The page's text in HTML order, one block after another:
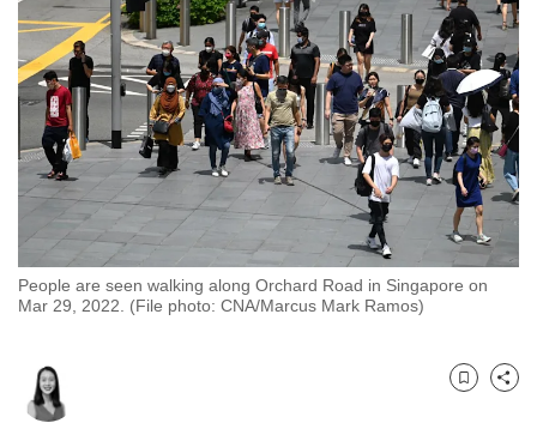
People are seen walking along Orchard Road in Singapore on
Mar 29, 2022. (File photo: CNA/Marcus Mark Ramos)
Bookmark
Share
to
switch
browsers
but
we
want
your
experience
with
CNA
secure